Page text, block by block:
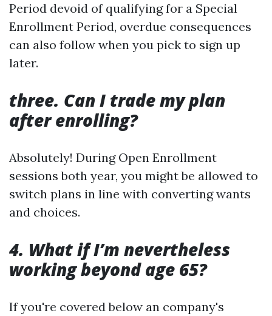
Period devoid of qualifying for a Special
Enrollment Period, overdue consequences
can also follow when you pick to sign up
later.
three. Can I trade my plan
after enrolling?
Absolutely! During Open Enrollment
sessions both year, you might be allowed to
switch plans in line with converting wants
and choices.
4. What if I’m nevertheless
working beyond age 65?
If you're covered below an company's